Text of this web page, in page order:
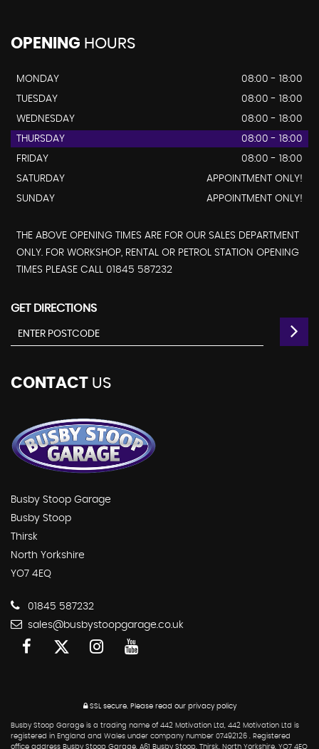
OPENING HOURS
MONDAY
08:00 - 18:00
TUESDAY
08:00 - 18:00
WEDNESDAY
08:00 - 18:00
THURSDAY
08:00 - 18:00
FRIDAY
08:00 - 18:00
SATURDAY
APPOINTMENT ONLY!
SUNDAY
APPOINTMENT ONLY!
THE ABOVE OPENING TIMES ARE FOR OUR SALES DEPARTMENT
ONLY. FOR WORKSHOP, RENTAL OR PETROL STATION OPENING
TIMES PLEASE CALL 01845 587232
GET DIRECTIONS
CONTACT US
Busby Stoop Garage
Busby Stoop
Thirsk
North Yorkshire
YO7 4EQ
01845 587232
sales@busbystoopgarage.co.uk
SSL secure.Please read our privacy policy
Busby Stoop Garage is a trading name of 442 Motivation Ltd, 442 Motivation Ltd is
registered in England and Wales under company number 07492126 . Registered
office address Busby Stoop Garage, A61 Busby Stoop, Thirsk, North Yorkshire, YO7 4EQ